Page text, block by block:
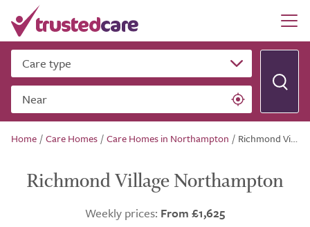
Care type
Near
Home /Care Homes /Care Homes in Northampton / Richmond Village Northampton
Richmond Village Northampton
Weekly prices: From £1,625